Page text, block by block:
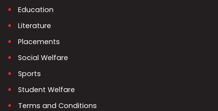
Education
Literature
Placements
Social Welfare
Sports
Student Welfare
Terms and Conditions